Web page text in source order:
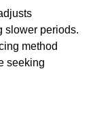
slower periods.
method
seeking